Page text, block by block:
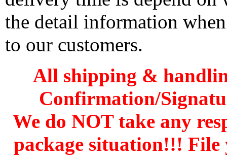
the detail information
to our customers.
All shipping &
Confirmation/
We do NOT take any
package situation!!!